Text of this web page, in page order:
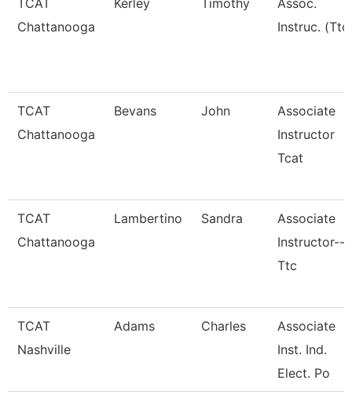
TCAT
Chattanooga
Kerley Timothy
Assoc.
Instruc.
TCAT
Chattanooga
Bevans John
Associate
Instructor
Tcat
TCAT
Chattanooga
Lambertino Sandra
Associate
Instructor--
Ttc
TCAT
Nashville
Adams Charles
Associate
Inst. Ind.
Elect. Po